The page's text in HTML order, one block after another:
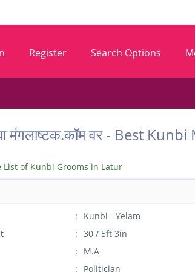
Register Search Options
मंगलाष्टक.कॉम वर - Best
List of Kunbi Grooms in Latur
Kunbi - Yelam
30 / 5ft 3in
M.A
Politician